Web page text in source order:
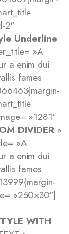
2″
Underline
»A
a enim dui
fames
»1281″
DIVIDER »
»A
a enim dui
fames
»250×30″]
WITH